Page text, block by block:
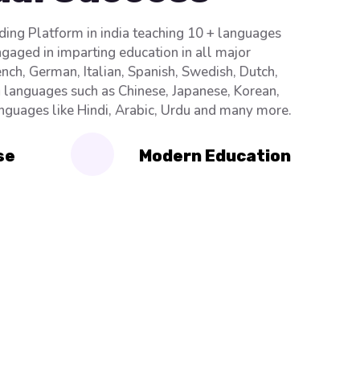
Platform in india teaching 10 + languages
in imparting education in all major
German, Italian, Spanish, Swedish, Dutch,
such as Chinese, Japanese, Korean,
like Hindi, Arabic, Urdu and many more.
Modern Education